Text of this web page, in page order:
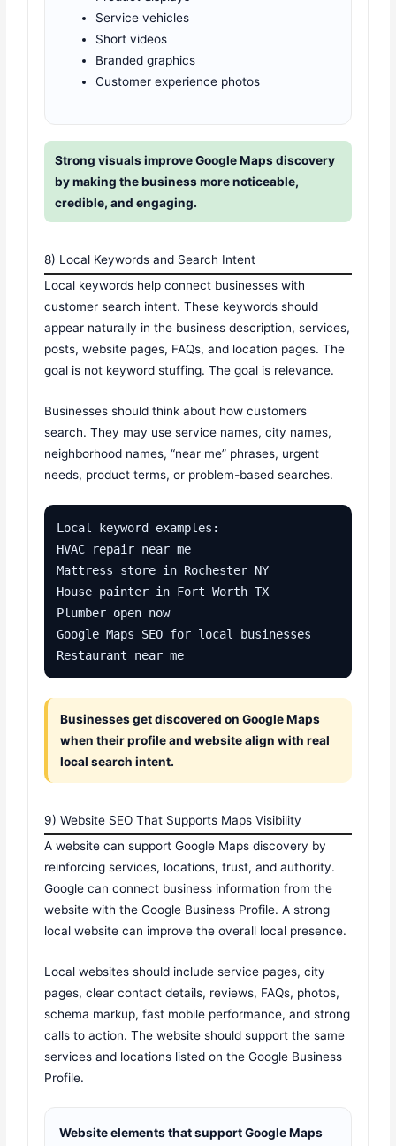
Service vehicles
Short videos
Branded graphics
Customer experience photos
Strong visuals improve Google Maps discovery
by making the business more noticeable,
credible, and engaging.
8) Local Keywords and Search Intent
Local keywords help connect businesses with
customer search intent. These keywords should
appear naturally in the business description, services,
posts, website pages, FAQs, and location pages. The
goal is not keyword stuffing. The goal is relevance.
Businesses should think about how customers
search. They may use service names, city names,
neighborhood names, “near me” phrases, urgent
needs, product terms, or problem-based searches.
Local keyword examples:
HVAC repair near me
Mattress store in Rochester NY
House painter in Fort Worth TX
Plumber open now
Google Maps SEO for local businesses
Restaurant near me
Businesses get discovered on Google Maps
when their profile and website align with real
local search intent.
9) Website SEO That Supports Maps Visibility
A website can support Google Maps discovery by
reinforcing services, locations, trust, and authority.
Google can connect business information from the
website with the Google Business Profile. A strong
local website can improve the overall local presence.
Local websites should include service pages, city
pages, clear contact details, reviews, FAQs, photos,
schema markup, fast mobile performance, and strong
calls to action. The website should support the same
services and locations listed on the Google Business
Profile.
Website elements that support Google Maps